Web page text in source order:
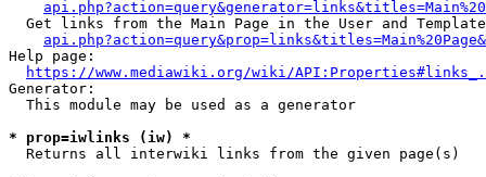
Get links from the Main Page in the User and
Help page:
https://www.mediawiki.org/wiki/
Generator:
  This module may be used as a generator
* prop=iwlinks (iw) *
  Returns all interwiki links from the given page(s)